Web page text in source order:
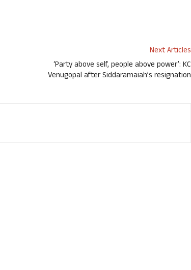
Next Articles
‘Party above self, people above power’: KC
Venugopal after Siddaramaiah’s resignation